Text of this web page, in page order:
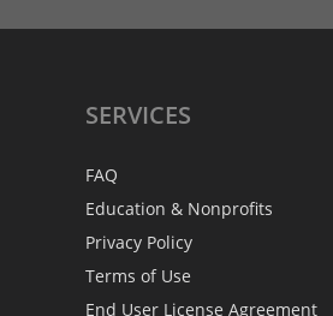
SERVICES
FAQ
Education & Nonprofits
Privacy Policy
Terms of Use
End User License Agreement